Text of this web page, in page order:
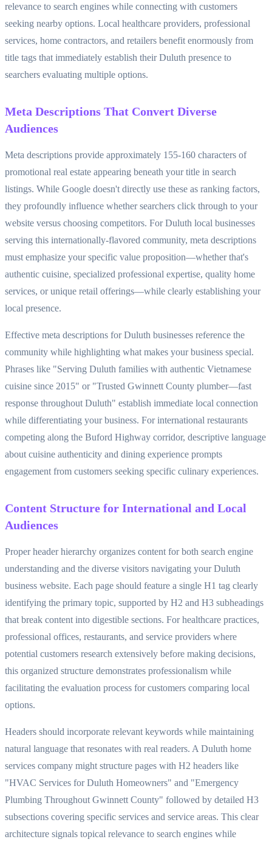
relevance to search engines while connecting with customers
seeking nearby options. Local healthcare providers, professional
services, home contractors, and retailers benefit enormously from
title tags that immediately establish their Duluth presence to
searchers evaluating multiple options.
Meta Descriptions That Convert Diverse
Audiences
Meta descriptions provide approximately 155-160 characters of
promotional real estate appearing beneath your title in search
listings. While Google doesn't directly use these as ranking factors,
they profoundly influence whether searchers click through to your
website versus choosing competitors. For Duluth local businesses
serving this internationally-flavored community, meta descriptions
must emphasize your specific value proposition—whether that's
authentic cuisine, specialized professional expertise, quality home
services, or unique retail offerings—while clearly establishing your
local presence.
Effective meta descriptions for Duluth businesses reference the
community while highlighting what makes your business special.
Phrases like "Serving Duluth families with authentic Vietnamese
cuisine since 2015" or "Trusted Gwinnett County plumber—fast
response throughout Duluth" establish immediate local connection
while differentiating your business. For international restaurants
competing along the Buford Highway corridor, descriptive language
about cuisine authenticity and dining experience prompts
engagement from customers seeking specific culinary experiences.
Content Structure for International and Local
Audiences
Proper header hierarchy organizes content for both search engine
understanding and the diverse visitors navigating your Duluth
business website. Each page should feature a single H1 tag clearly
identifying the primary topic, supported by H2 and H3 subheadings
that break content into digestible sections. For healthcare practices,
professional offices, restaurants, and service providers where
potential customers research extensively before making decisions,
this organized structure demonstrates professionalism while
facilitating the evaluation process for customers comparing local
options.
Headers should incorporate relevant keywords while maintaining
natural language that resonates with real readers. A Duluth home
services company might structure pages with H2 headers like
"HVAC Services for Duluth Homeowners" and "Emergency
Plumbing Throughout Gwinnett County" followed by detailed H3
subsections covering specific services and service areas. This clear
architecture signals topical relevance to search engines while